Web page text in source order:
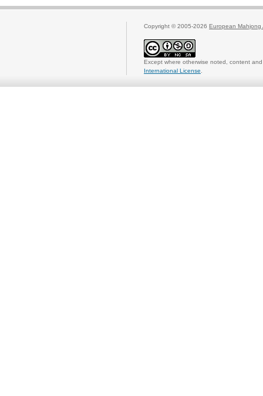
Copyright © 2005-2026 European Mahjong
Except where otherwise noted, content
International License